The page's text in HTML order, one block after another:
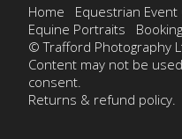
Home Equestrian Event
Equine Portraits
© Trafford Photography
Content may not be
consent.
Returns & refund policy.